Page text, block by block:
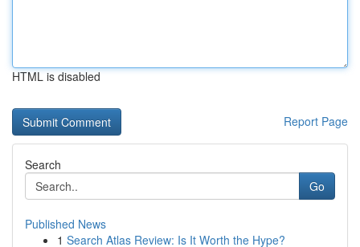
HTML is disabled
Report Page
Search
Go
Published News
1 Search Atlas Review: Is It Worth the Hype?